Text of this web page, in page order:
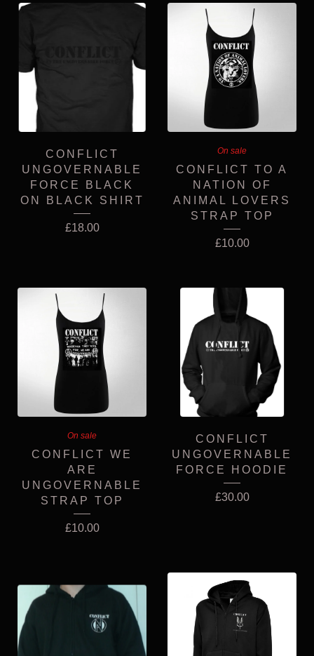
CONFLICT
UNGOVERNABLE
FORCE BLACK
ON BLACK SHIRT
£18.00
On sale
CONFLICT TO A
NATION OF
ANIMAL LOVERS
STRAP TOP
£10.00
On sale
CONFLICT WE
ARE
UNGOVERNABLE
STRAP TOP
£10.00
CONFLICT
UNGOVERNABLE
FORCE HOODIE
£30.00